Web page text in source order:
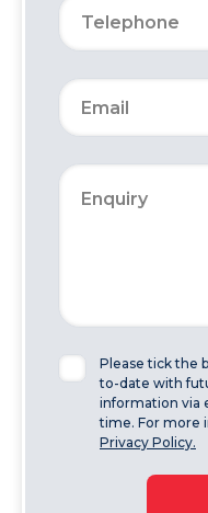
Please tick the
to-date with
information via
time. For more
Privacy Policy.